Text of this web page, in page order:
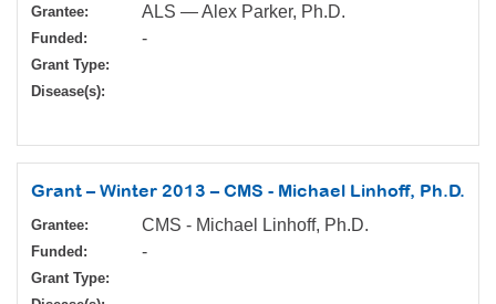
Grantee: ALS — Alex Parker, Ph.D.
Funded: -
Grant Type:
Disease(s):
Grant – Winter 2013 – CMS - Michael Linhoff, Ph.D.
Grantee: CMS - Michael Linhoff, Ph.D.
Funded: -
Grant Type: